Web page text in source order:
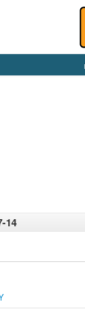
14